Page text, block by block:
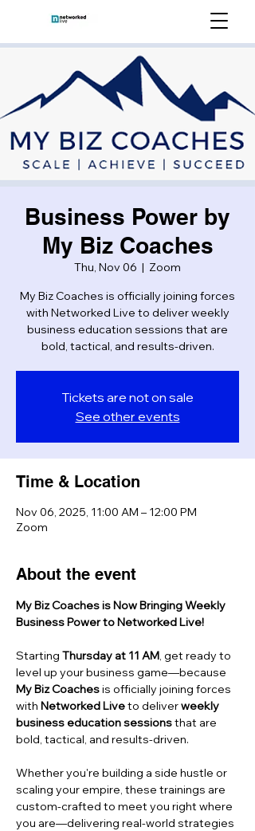
Business Power by
My Biz Coaches
Thu, Nov 06
  |
Zoom
My Biz Coaches is officially joining forces
with Networked Live to deliver weekly
business education sessions that are
bold, tactical, and results-driven.
Tickets are not on sale
See other events
Time & Location
Nov 06, 2025, 11:00 AM – 12:00 PM
Zoom
About the event
My Biz Coaches is Now Bringing Weekly
Business Power to Networked Live!
Starting Thursday at 11 AM, get ready to
level up your business game—because
My Biz Coaches is officially joining forces
with Networked Live to deliver weekly
business education sessions that are
bold, tactical, and results-driven.
Whether you're building a side hustle or
scaling your empire, these trainings are
custom-crafted to meet you right where
you are—delivering real-world strategies